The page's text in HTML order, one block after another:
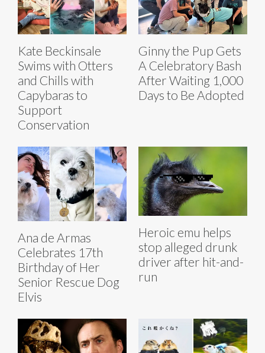
Kate Beckinsale
Swims with Otters
and Chills with
Capybaras to
Support
Conservation
Ginny the Pup Gets
A Celebratory Bash
After Waiting 1,000
Days to Be Adopted
Ana de Armas
Celebrates 17th
Birthday of Her
Senior Rescue Dog
Elvis
Heroic emu helps
stop alleged drunk
driver after hit-and-
run